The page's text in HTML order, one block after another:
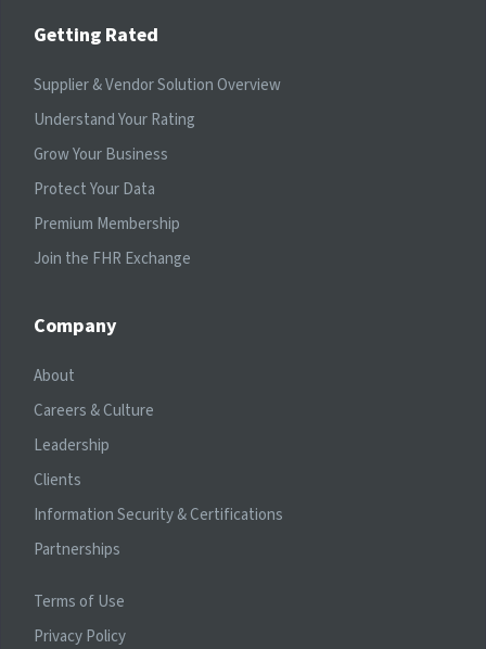
Getting Rated
Supplier & Vendor Solution Overview
Understand Your Rating
Grow Your Business
Protect Your Data
Premium Membership
Join the FHR Exchange
Company
About
Careers & Culture
Leadership
Clients
Information Security & Certifications
Partnerships
Terms of Use
Privacy Policy